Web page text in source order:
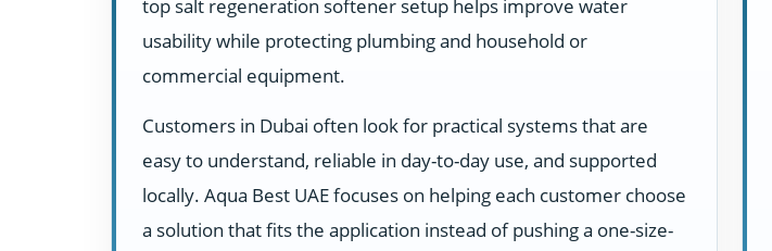
top salt regeneration softener setup helps improve water
usability while protecting plumbing and household or
commercial equipment.
Customers in Dubai often look for practical systems that are
easy to understand, reliable in day-to-day use, and supported
locally. Aqua Best UAE focuses on helping each customer choose
a solution that fits the application instead of pushing a one-size-